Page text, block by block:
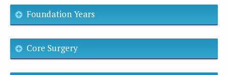
Foundation Years
Core Surgery